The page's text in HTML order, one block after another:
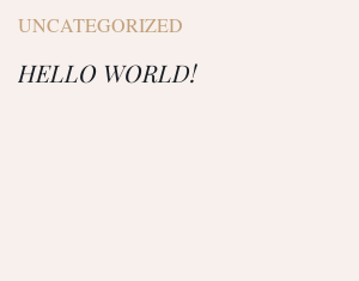
UNCATEGORIZED
HELLO WORLD!